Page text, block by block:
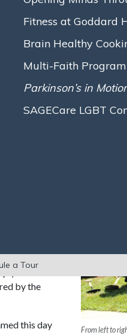
a Tour
Fitness at Goddard
Brain Healthy
Multi-Faith
Parkinson’s in
SAGECare LGBT
From left to
project that
and an
ceremonial
creation of a
Other
by the
this day